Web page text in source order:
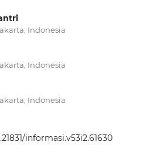
Indonesia
Indonesia
Indonesia
informasi.v53i2.61630